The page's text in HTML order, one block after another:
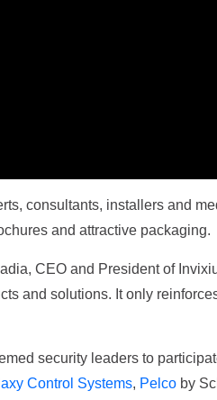
consultants, installers and
and attractive packaging.
CEO and President of
and solutions. It only
security leaders to
Control Systems, Pelco by